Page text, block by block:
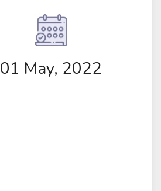
01 May, 2022